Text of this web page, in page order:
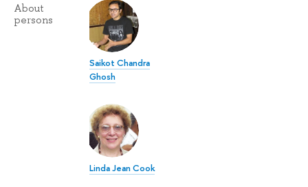
About
persons
Saikot Chandra
Ghosh
Linda Jean Cook